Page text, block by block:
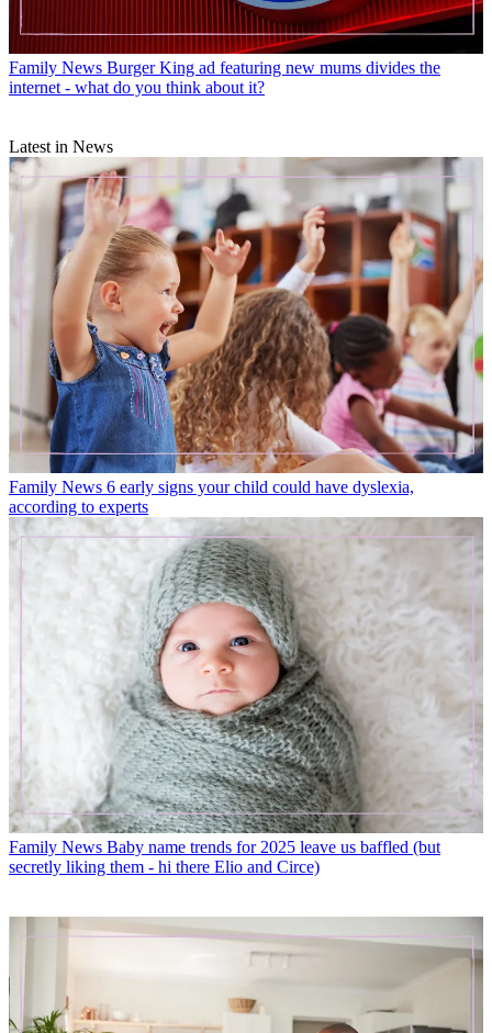
Family News Burger King ad featuring new mums divides the
internet - what do you think about it?
Latest in News
Family News 6 early signs your child could have dyslexia,
according to experts
Family News Baby name trends for 2025 leave us baffled (but
secretly liking them - hi there Elio and Circe)